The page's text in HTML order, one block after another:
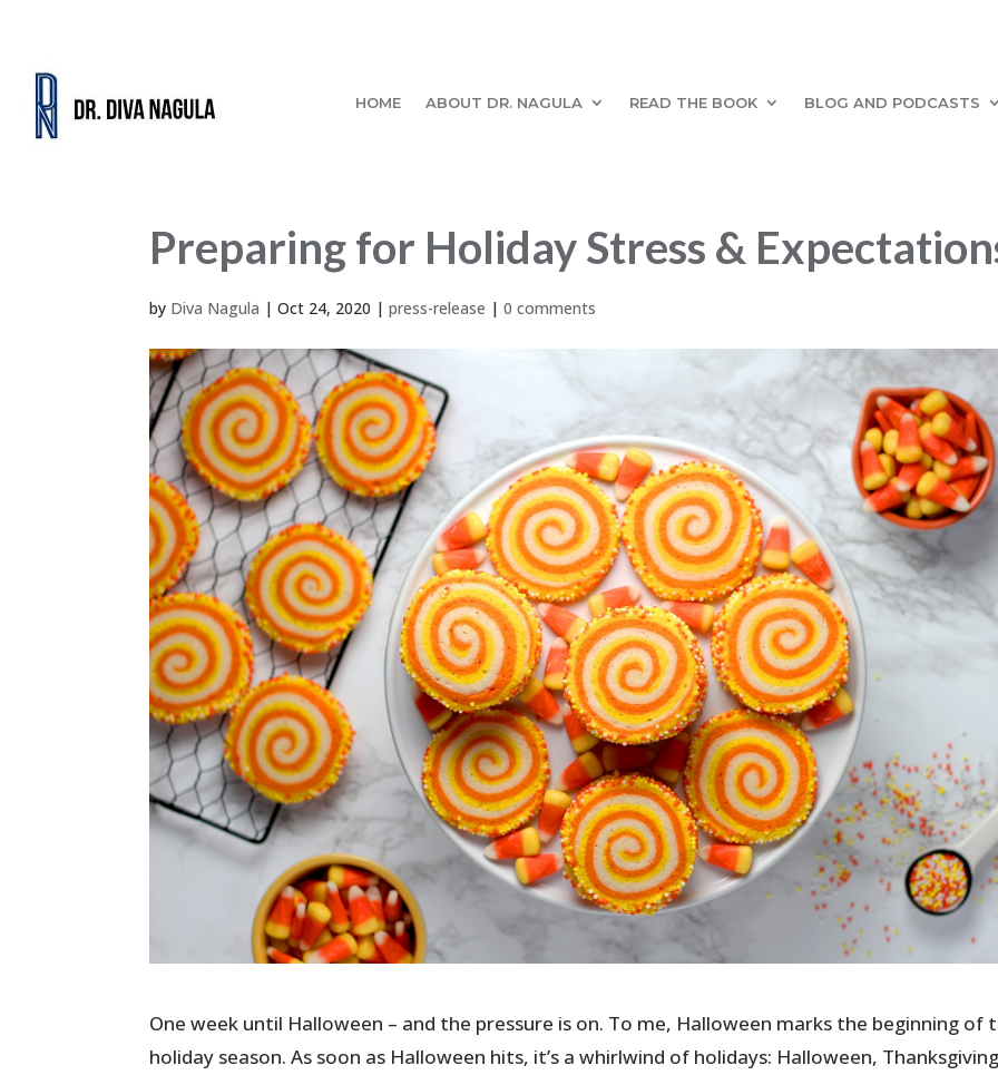
HOME ABOUT DR. NAGULA READ THE BOOK BLOG AND PODCASTS
Preparing for Holiday Stress &
by Diva Nagula |Oct 24, 2020 |press-release |0 comments
One week until Halloween – and the pressure is on. To me, Halloween marks the beginning of
holiday season. As soon as Halloween hits, it’s a whirlwind of holidays: Halloween,